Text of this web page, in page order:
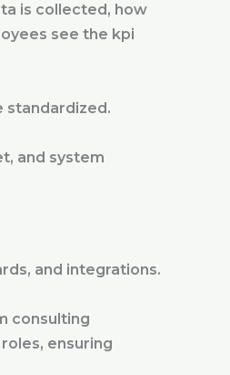
is collected, how
see the kpi
standardized.
and system
and integrations.
consulting
ensuring